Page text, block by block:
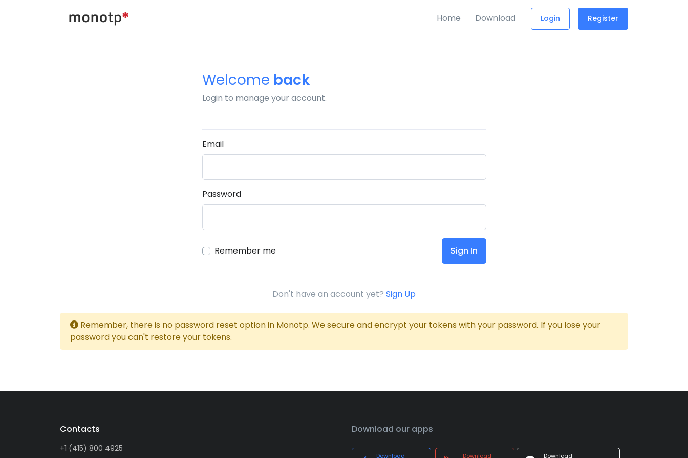
Home Download Login Register
Welcome back
Login to manage your account.
Email
Password
Remember me Sign In
Don't have an account yet? Sign Up
Remember, there is no password reset option in Monotp. We secure and encrypt your tokens with your password. If you lose your
password you can't restore your tokens.
Contacts
+1 (415) 800 4925
Download our apps
Download Download Download